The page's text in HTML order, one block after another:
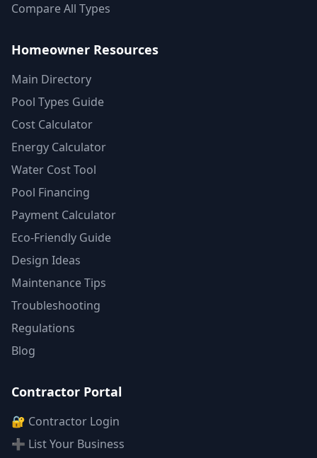
Compare All Types
Homeowner Resources
Main Directory
Pool Types Guide
Cost Calculator
Energy Calculator
Water Cost Tool
Pool Financing
Payment Calculator
Eco-Friendly Guide
Design Ideas
Maintenance Tips
Troubleshooting
Regulations
Blog
Contractor Portal
🔐 Contractor Login
➕ List Your Business